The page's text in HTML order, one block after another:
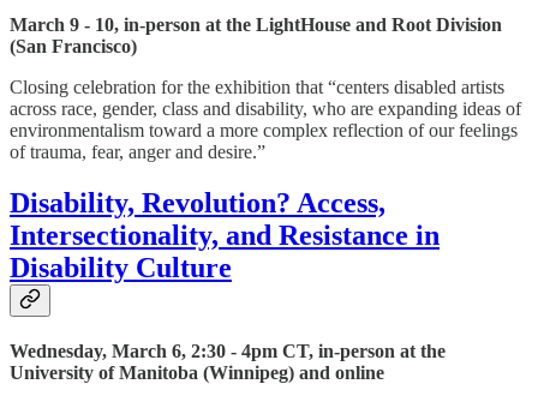
March 9 - 10, in-person at the LightHouse and Root Division
(San Francisco)
Closing celebration for the exhibition that “centers disabled artists
across race, gender, class and disability, who are expanding ideas of
environmentalism toward a more complex reflection of our feelings
of trauma, fear, anger and desire.”
Disability, Revolution? Access,
Intersectionality, and Resistance in
Disability Culture
Wednesday, March 6, 2:30 - 4pm CT, in-person at the
University of Manitoba (Winnipeg) and online